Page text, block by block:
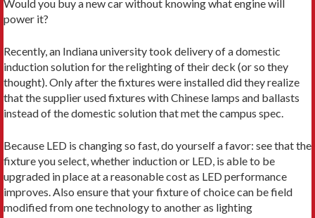
Would you buy a new car without knowing what engine will
power it?
Recently, an Indiana university took delivery of a domestic
induction solution for the relighting of their deck (or so they
thought). Only after the fixtures were installed did they realize
that the supplier used fixtures with Chinese lamps and ballasts
instead of the domestic solution that met the campus spec.
Because LED is changing so fast, do yourself a favor: see that the
fixture you select, whether induction or LED, is able to be
upgraded in place at a reasonable cost as LED performance
improves. Also ensure that your fixture of choice can be field
modified from one technology to another as lighting